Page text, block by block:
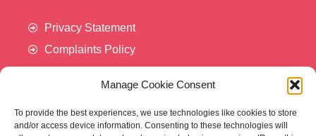
Manage Cookie Consent
To provide the best experiences, we use technologies like cookies to store
and/or access device information. Consenting to these technologies will
Privacy Statement
Complaints Policy